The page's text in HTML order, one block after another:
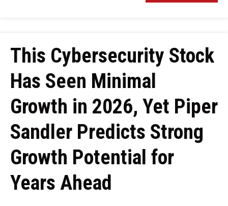
This Cybersecurity Stock
Has Seen Minimal
Growth in 2026, Yet Piper
Sandler Predicts Strong
Growth Potential for
Years Ahead